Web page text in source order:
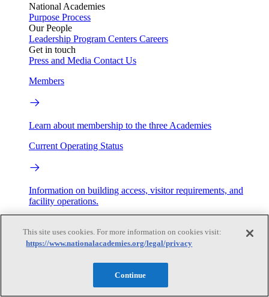
National Academies
Purpose Process
Our People
Leadership Program Centers Careers
Get in touch
Press and Media Contact Us
Members
Learn about membership to the three Academies
Current Operating Status
Information on building access, visitor requirements, and
facility operations.
This site uses cookies. For more information on cookies visit:
https://www.nationalacademies.org/legal/privacy
Continue